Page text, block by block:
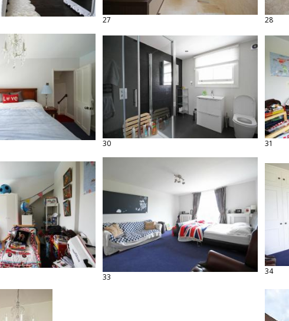
27 28
30 31
33
34